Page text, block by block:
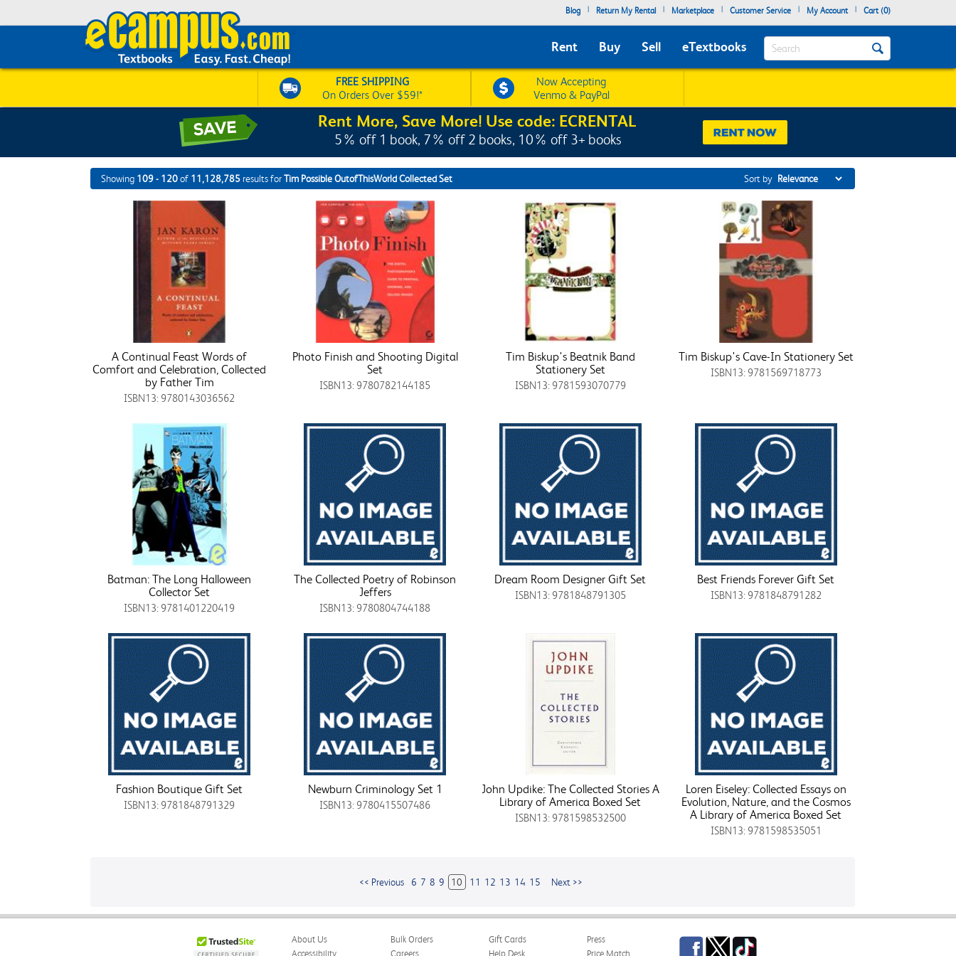
Blog | Return My Rental | Marketplace | Customer Service | My Account | Cart (0)
Rent Buy Sell eTextbooks Search
FREE SHIPPING
On Orders Over $59!*
Now Accepting
Venmo & PayPal
Rent More, Save More! Use code: ECRENTAL
5% off 1 book, 7% off 2 books, 10% off 3+ books
Showing 109 - 120of 11,128,785 results forTim Possible OutofThisWorld Collected Set Sort by
A Continual Feast Words of
Comfort and Celebration, Collected
by Father Tim
ISBN13: 9780143036562
Photo Finish and Shooting Digital
Set
ISBN13: 9780782144185
Tim Biskup's Beatnik Band
Stationery Set
ISBN13: 9781593070779
Tim Biskup's Cave-In Stationery Set
ISBN13: 9781569718773
Batman: The Long Halloween
Collector Set
ISBN13: 9781401220419
The Collected Poetry of Robinson
Jeffers
ISBN13: 9780804744188
Dream Room Designer Gift Set
ISBN13: 9781848791305
Best Friends Forever Gift Set
ISBN13: 9781848791282
Fashion Boutique Gift Set
ISBN13: 9781848791329
Newburn Criminology Set 1
ISBN13: 9780415507486
John Updike: The Collected Stories A
Library of America Boxed Set
ISBN13: 9781598532500
Loren Eiseley: Collected Essays on
Evolution, Nature, and the Cosmos
A Library of America Boxed Set
ISBN13: 9781598535051
<< Previous 6 7 8 9 10 11 12 13 14 15 Next >>
About Us
Accessibility
Bulk Orders
Careers
Gift Cards
Help Desk
Press
Price Match
Facebook
TwitterTikTok